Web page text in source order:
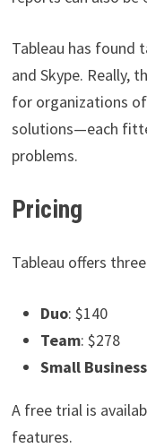
Tableau has found
and Skype. Really,
for organizations
solutions—each
problems.
Pricing
Tableau offers
Duo: $140
Team: $278
Small Business
A free trial is
features.